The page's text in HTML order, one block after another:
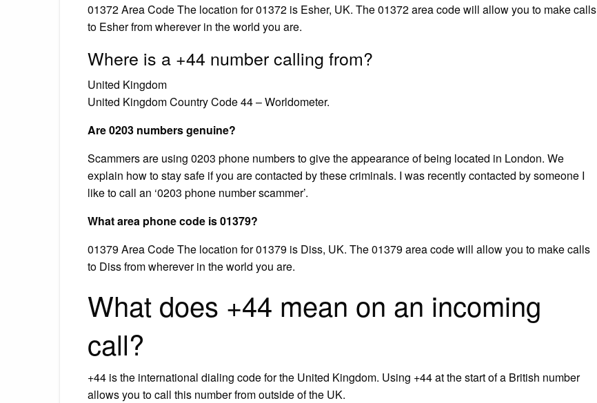
01372 Area Code The location for 01372 is Esher, UK. The 01372 area code will allow you to make calls
to Esher from wherever in the world you are.
Where is a +44 number calling from?
United Kingdom
United Kingdom Country Code 44 – Worldometer.
Are 0203 numbers genuine?
Scammers are using 0203 phone numbers to give the appearance of being located in London. We
explain how to stay safe if you are contacted by these criminals. I was recently contacted by someone I
like to call an ‘0203 phone number scammer’.
What area phone code is 01379?
01379 Area Code The location for 01379 is Diss, UK. The 01379 area code will allow you to make calls
to Diss from wherever in the world you are.
What does +44 mean on an incoming
call?
+44 is the international dialing code for the United Kingdom. Using +44 at the start of a British number
allows you to call this number from outside of the UK.